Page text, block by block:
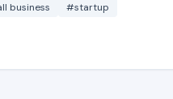
business #startup